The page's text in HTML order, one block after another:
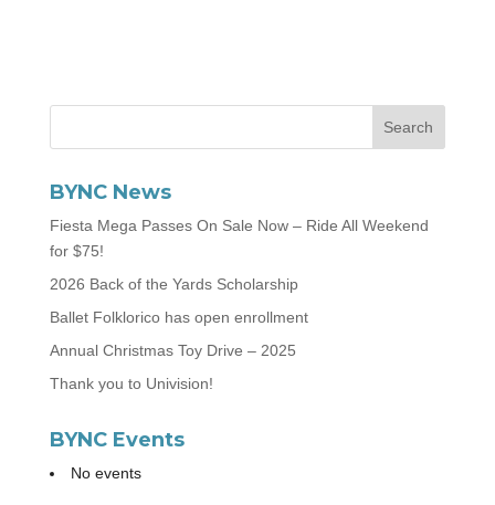
BYNC News
Fiesta Mega Passes On Sale Now – Ride All Weekend
for $75!
2026 Back of the Yards Scholarship
Ballet Folklorico has open enrollment
Annual Christmas Toy Drive – 2025
Thank you to Univision!
BYNC Events
No events